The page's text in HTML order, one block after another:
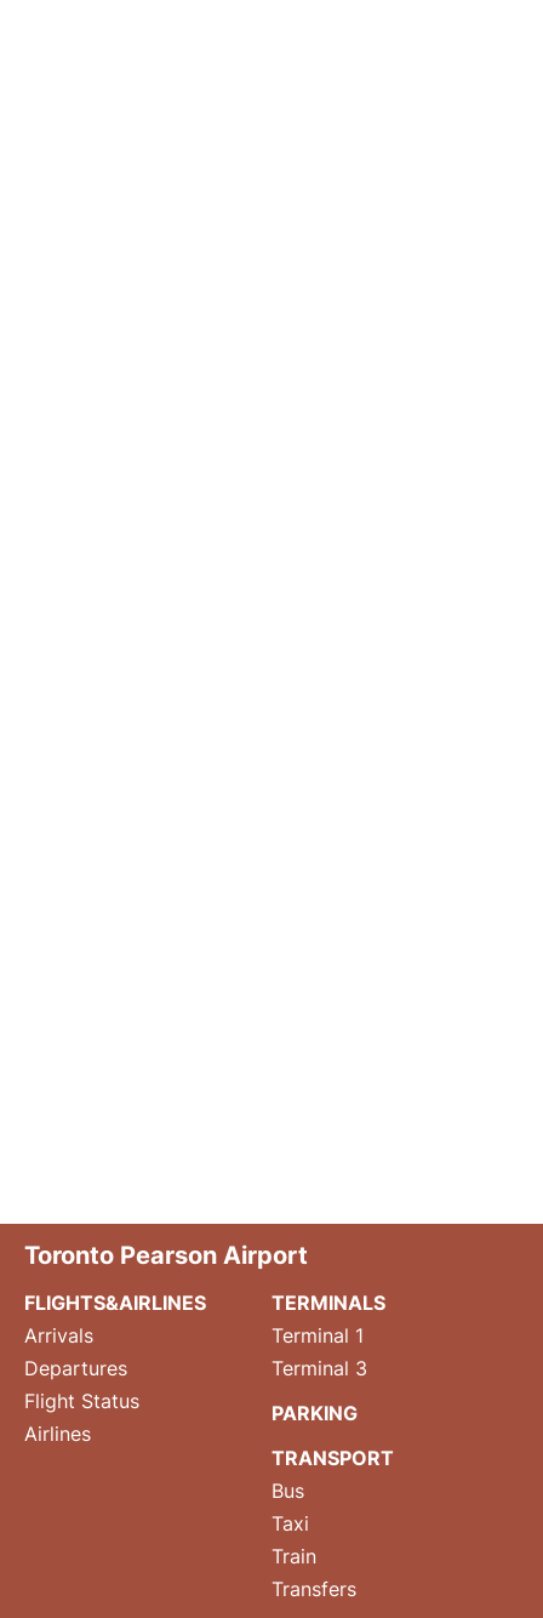
Toronto Pearson Airport
FLIGHTS&AIRLINES
Arrivals
Departures
Flight Status
Airlines
TERMINALS
Terminal 1
Terminal 3
PARKING
TRANSPORT
Bus
Taxi
Train
Transfers